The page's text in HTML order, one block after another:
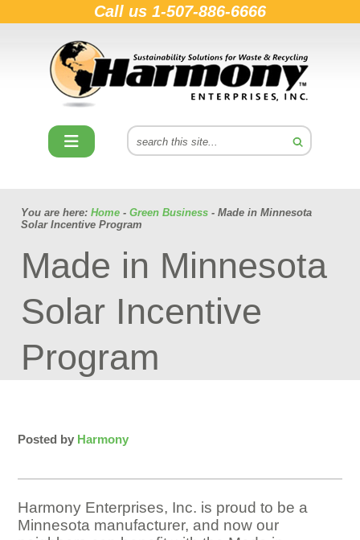
Call us 1-507-886-6666
You are here: Home - Green Business - Made in Minnesota
Solar Incentive Program
Made in Minnesota
Solar Incentive
Program
Posted by Harmony
Harmony Enterprises, Inc. is proud to be a
Minnesota manufacturer, and now our